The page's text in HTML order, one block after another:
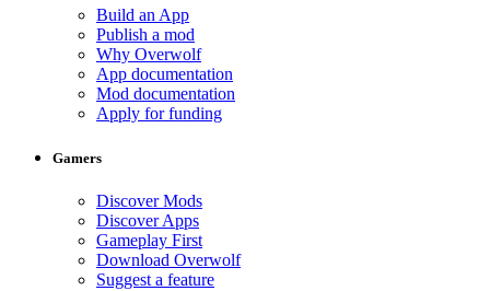
Build an App
Publish a mod
Why Overwolf
App documentation
Mod documentation
Apply for funding
Gamers
Discover Mods
Discover Apps
Gameplay First
Download Overwolf
Suggest a feature